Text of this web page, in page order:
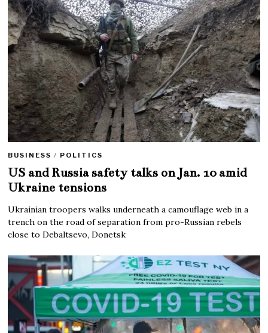
BUSINESS / POLITICS
US and Russia safety talks on Jan. 10 amid
Ukraine tensions
Ukrainian troopers walks underneath a camouflage web in a
trench on the road of separation from pro-Russian rebels
close to Debaltsevo, Donetsk